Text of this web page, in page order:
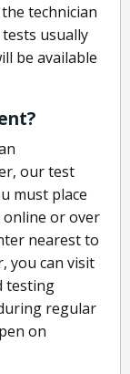
technician
usually
be available
our test
must place
or over
nearest to
you can visit
testing
regular
on